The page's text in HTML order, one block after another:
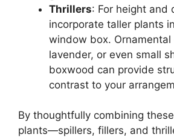
Thrillers: For height and
incorporate taller plants
window box. Ornamental
lavender, or even small
boxwood can provide
contrast to your
By thoughtfully combining
plants—spillers, fillers, and